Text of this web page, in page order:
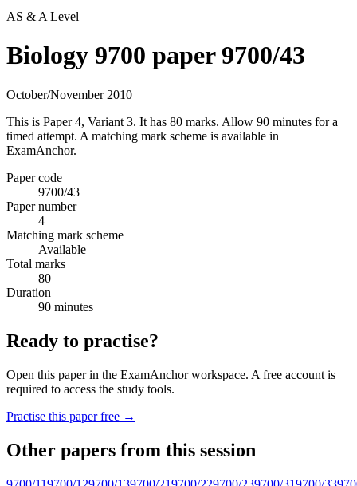
AS & A Level
Biology 9700 paper 9700/43
October/November 2010
This is Paper 4, Variant 3. It has 80 marks. Allow 90 minutes for a
timed attempt. A matching mark scheme is available in
ExamAnchor.
Paper code
9700/43
Paper number
4
Matching mark scheme
Available
Total marks
80
Duration
90 minutes
Ready to practise?
Open this paper in the ExamAnchor workspace. A free account is
required to access the study tools.
Practise this paper free →
Other papers from this session